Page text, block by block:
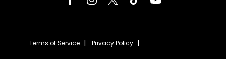
Terms of Service Privacy Policy